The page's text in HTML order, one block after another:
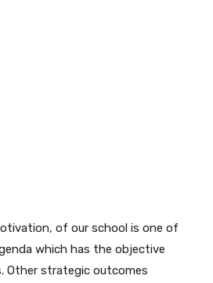
of our school is one of
which has the objective
Other strategic outcomes